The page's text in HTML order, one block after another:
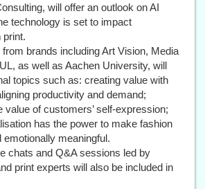
will offer an outlook on AI
technology is set to impact
print.
brands including Art Vision, Media
as well as Aachen University, will
topics such as: creating value with
productivity and demand;
value of customers’ self-expression;
has the power to make fashion
emotionally meaningful.
chats and Q&A sessions led by
print experts will also be included in